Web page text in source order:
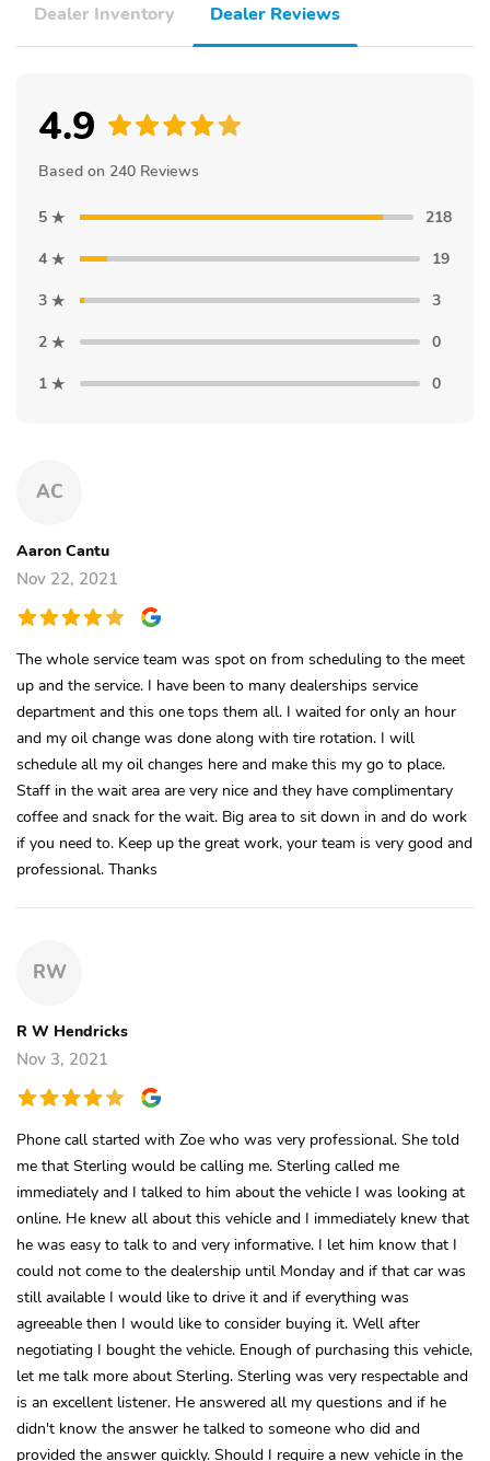
Dealer Inventory Dealer Reviews
4.9
Based on 240 Reviews
5
218
4
19
3
3
2
0
1
0
AC
Aaron Cantu
Nov 22, 2021
The whole service team was spot on from scheduling to the meet
up and the service. I have been to many dealerships service
department and this one tops them all. I waited for only an hour
and my oil change was done along with tire rotation. I will
schedule all my oil changes here and make this my go to place.
Staff in the wait area are very nice and they have complimentary
coffee and snack for the wait. Big area to sit down in and do work
if you need to. Keep up the great work, your team is very good and
professional. Thanks
RW
R W Hendricks
Nov 3, 2021
Phone call started with Zoe who was very professional. She told
me that Sterling would be calling me. Sterling called me
immediately and I talked to him about the vehicle I was looking at
online. He knew all about this vehicle and I immediately knew that
he was easy to talk to and very informative. I let him know that I
could not come to the dealership until Monday and if that car was
still available I would like to drive it and if everything was
agreeable then I would like to consider buying it. Well after
negotiating I bought the vehicle. Enough of purchasing this vehicle,
let me talk more about Sterling. Sterling was very respectable and
is an excellent listener. He answered all my questions and if he
didn't know the answer he talked to someone who did and
provided the answer quickly. Should I require a new vehicle in the